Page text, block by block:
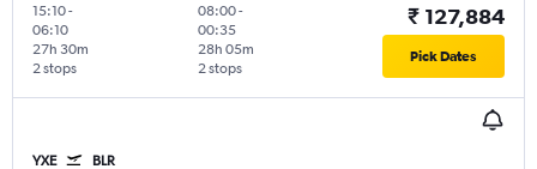
15:10-
06:10
2 stops
27h 30m
08:00-
00:35
2 stops
28h 05m
₹ 127,884
Pick Dates
YXE BLR